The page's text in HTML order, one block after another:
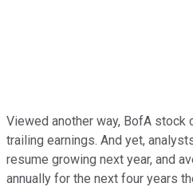
Viewed another way, BofA stock
trailing earnings. And yet,
resume growing next year, and
annually for the next four years